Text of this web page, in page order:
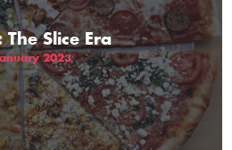
The Slice Era
2023